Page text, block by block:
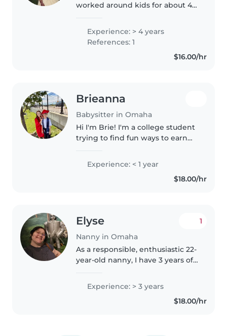
worked around kids for about 4
kids for the last 2 years. I
graduated high school and on
Experience: > 4 years
References: 1
$16.00/hr
Brieanna
Babysitter in Omaha
Hi I'm Brie! I'm a college student
trying to find fun ways to earn
teacher and I love working with
kids! And I'm playing so use my
Experience: < 1 year
$18.00/hr
Elyse
Nanny in Omaha
1
As a responsible, enthusiastic 22-
year-old nanny, I have 3 years of
all ages, from babies and
toddlers to preschoolers. I'm
skilled in drawing, reading,..
Experience: > 3 years
$18.00/hr